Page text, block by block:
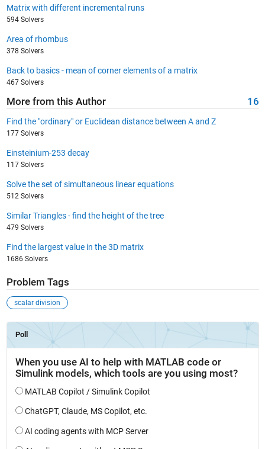
Matrix with different incremental runs
594 Solvers
Area of rhombus
378 Solvers
Back to basics - mean of corner elements of a matrix
467 Solvers
More from this Author 16
Find the "ordinary" or Euclidean distance between A and Z
177 Solvers
Einsteinium-253 decay
117 Solvers
Solve the set of simultaneous linear equations
512 Solvers
Similar Triangles - find the height of the tree
479 Solvers
Find the largest value in the 3D matrix
1686 Solvers
Problem Tags
scalar division